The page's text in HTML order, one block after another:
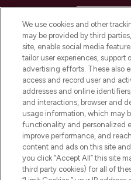
COMPANY
ABOUT
STORES
Pay Securely With
We use cookies and other
may be provided by third
site, enable social media
tailor user experiences, support
advertising efforts. These also
access and record user and
addresses and online
and interactions, browser and
usage information, which may
functionality and personalized
improve performance, and
content and ads on this site
you click “Accept All” this site
third party cookies) for all of